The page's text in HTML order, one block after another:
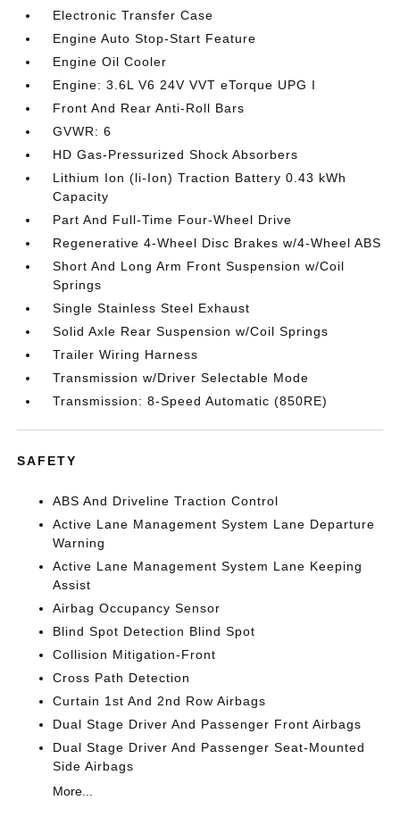
Electronic Transfer Case
Engine Auto Stop-Start Feature
Engine Oil Cooler
Engine: 3.6L V6 24V VVT eTorque UPG I
Front And Rear Anti-Roll Bars
GVWR: 6
HD Gas-Pressurized Shock Absorbers
Lithium Ion (li-Ion) Traction Battery 0.43 kWh
Capacity
Part And Full-Time Four-Wheel Drive
Regenerative 4-Wheel Disc Brakes w/4-Wheel ABS
Short And Long Arm Front Suspension w/Coil
Springs
Single Stainless Steel Exhaust
Solid Axle Rear Suspension w/Coil Springs
Trailer Wiring Harness
Transmission w/Driver Selectable Mode
Transmission: 8-Speed Automatic (850RE)
SAFETY
ABS And Driveline Traction Control
Active Lane Management System Lane Departure
Warning
Active Lane Management System Lane Keeping
Assist
Airbag Occupancy Sensor
Blind Spot Detection Blind Spot
Collision Mitigation-Front
Cross Path Detection
Curtain 1st And 2nd Row Airbags
Dual Stage Driver And Passenger Front Airbags
Dual Stage Driver And Passenger Seat-Mounted
Side Airbags
More...